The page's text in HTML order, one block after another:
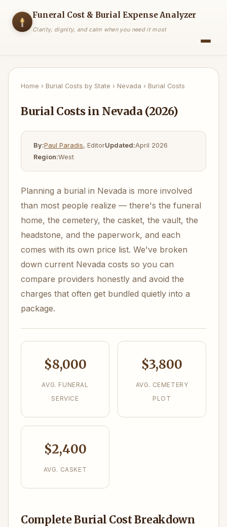
Funeral Cost & Burial Expense Analyzer
Clarity, dignity, and calm when you need it most
Home › Burial Costs by State › Nevada › Burial Costs
Burial Costs in Nevada (2026)
By:Paul Paradis, EditorUpdated:April 2026
Region:West
Planning a burial in Nevada is more involved
than most people realize — there's the funeral
home, the cemetery, the casket, the vault, the
headstone, and the paperwork, and each
comes with its own price list. We've broken
down current Nevada costs so you can
compare providers honestly and avoid the
charges that often get bundled quietly into a
package.
$8,000
AVG. FUNERAL
SERVICE
$3,800
AVG. CEMETERY
PLOT
$2,400
AVG. CASKET
Complete Burial Cost Breakdown